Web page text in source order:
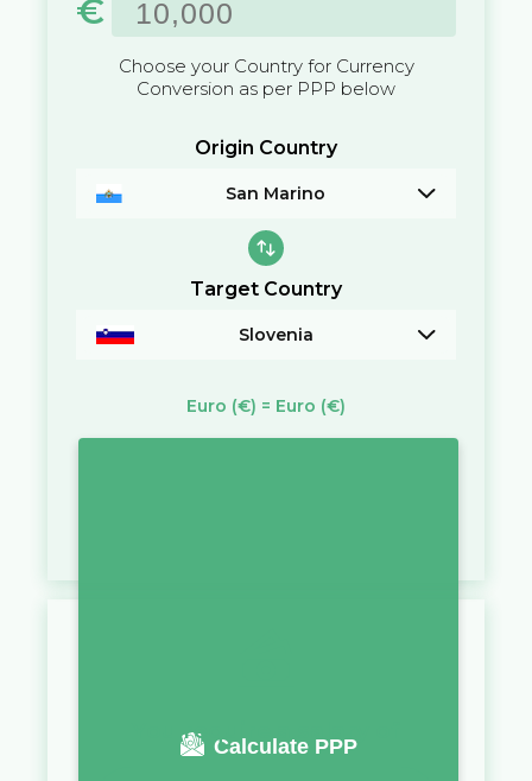
€
Choose your Country for Currency
Conversion as per PPP below
Origin Country
San Marino
Target Country
Slovenia
Euro (€) = Euro (€)
Calculate PPP
You require a salary of